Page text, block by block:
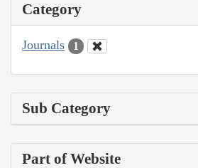
Category
Journals 1
Sub Category
Part of Website